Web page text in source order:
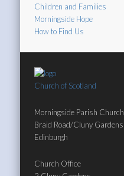
Children and Families
Morningside Hope
How to Find Us
Church of Scotland
Morningside Parish Church
Braid Road/Cluny Gardens
Edinburgh
Church Office